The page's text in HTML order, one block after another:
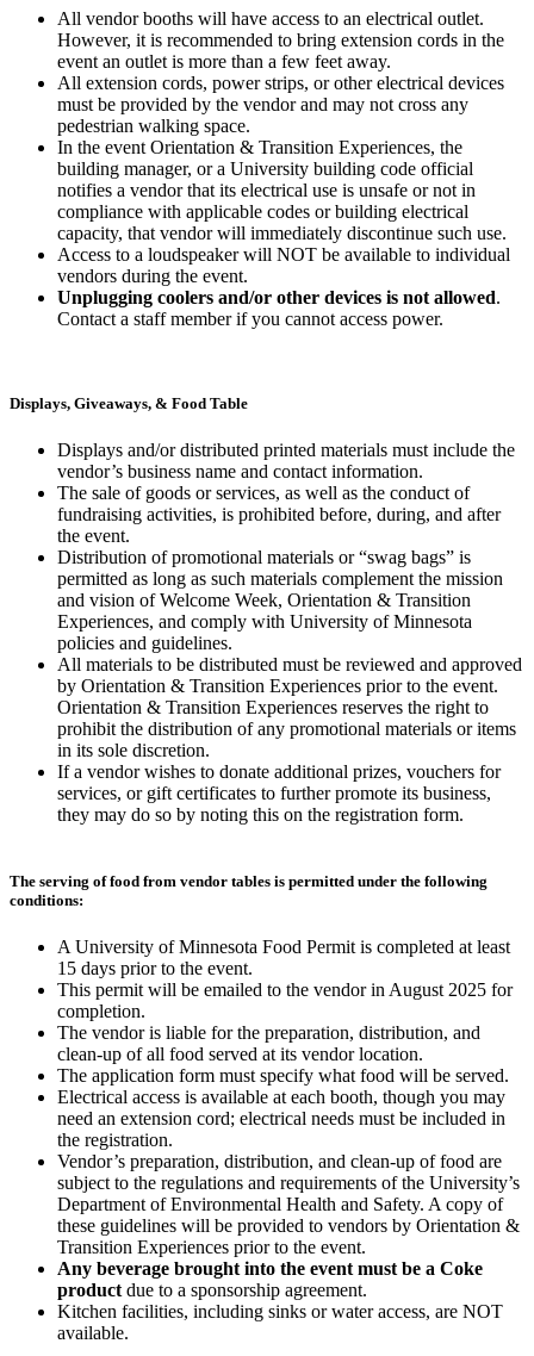
All vendor booths will have access to an electrical outlet.
However, it is recommended to bring extension cords in the
event an outlet is more than a few feet away.
All extension cords, power strips, or other electrical devices
must be provided by the vendor and may not cross any
pedestrian walking space.
In the event Orientation & Transition Experiences, the
building manager, or a University building code official
notifies a vendor that its electrical use is unsafe or not in
compliance with applicable codes or building electrical
capacity, that vendor will immediately discontinue such use.
Access to a loudspeaker will NOT be available to individual
vendors during the event.
Unplugging coolers and/or other devices is not allowed.
Contact a staff member if you cannot access power.
Displays, Giveaways, & Food Table
Displays and/or distributed printed materials must include the
vendor’s business name and contact information.
The sale of goods or services, as well as the conduct of
fundraising activities, is prohibited before, during, and after
the event.
Distribution of promotional materials or “swag bags” is
permitted as long as such materials complement the mission
and vision of Welcome Week, Orientation & Transition
Experiences, and comply with University of Minnesota
policies and guidelines.
All materials to be distributed must be reviewed and approved
by Orientation & Transition Experiences prior to the event.
Orientation & Transition Experiences reserves the right to
prohibit the distribution of any promotional materials or items
in its sole discretion.
If a vendor wishes to donate additional prizes, vouchers for
services, or gift certificates to further promote its business,
they may do so by noting this on the registration form.
The serving of food from vendor tables is permitted under the following
conditions:
A University of Minnesota Food Permit is completed at least
15 days prior to the event.
This permit will be emailed to the vendor in August 2025 for
completion.
The vendor is liable for the preparation, distribution, and
clean-up of all food served at its vendor location.
The application form must specify what food will be served.
Electrical access is available at each booth, though you may
need an extension cord; electrical needs must be included in
the registration.
Vendor’s preparation, distribution, and clean-up of food are
subject to the regulations and requirements of the University’s
Department of Environmental Health and Safety. A copy of
these guidelines will be provided to vendors by Orientation &
Transition Experiences prior to the event.
Any beverage brought into the event must be a Coke
product due to a sponsorship agreement.
Kitchen facilities, including sinks or water access, are NOT
available.